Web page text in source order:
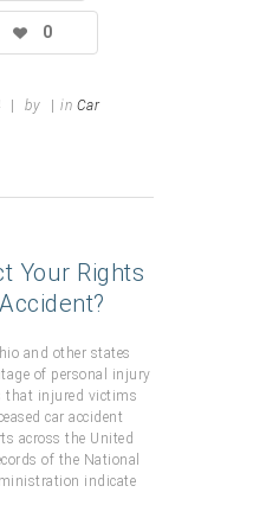
0
by in Car
Your Rights
and other states
of personal injury
that injured victims
car accident
across the United
of the National
indicate